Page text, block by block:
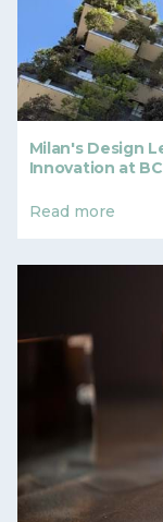
Milan's Design
Innovation at
Read more